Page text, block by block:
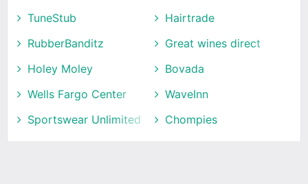
TuneStub
Hairtrade
RubberBanditz
Great wines direct
Holey Moley
Bovada
Wells Fargo Center
WaveInn
Sportswear Unlimited
Chompies